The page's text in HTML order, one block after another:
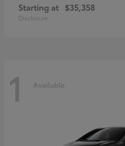
Starting at $35,358
Disclosure
1 Available